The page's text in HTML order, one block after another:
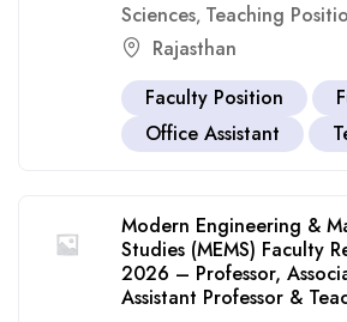
Sciences, Teaching
Rajasthan
Faculty Position
Office Assistant
Modern Engineering &
Studies (MEMS) Faculty
2026 – Professor,
Assistant Professor &